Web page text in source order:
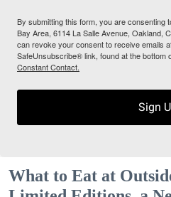
By submitting this form, you are consenting
Bay Area, 6114 La Salle Avenue, Oakland,
can revoke your consent to receive emails
SafeUnsubscribe® link, found at the bottom
Constant Contact.
Sign
What to Eat at